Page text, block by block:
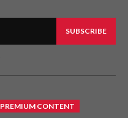
SUBSCRIBE
PREMIUM CONTENT